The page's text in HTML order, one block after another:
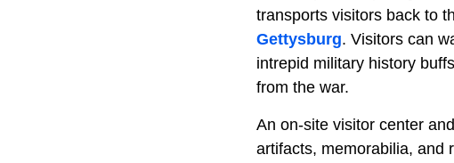
transports visitors back to
Gettysburg. Visitors can
intrepid military history
from the war.
An on-site visitor center
artifacts, memorabilia, and